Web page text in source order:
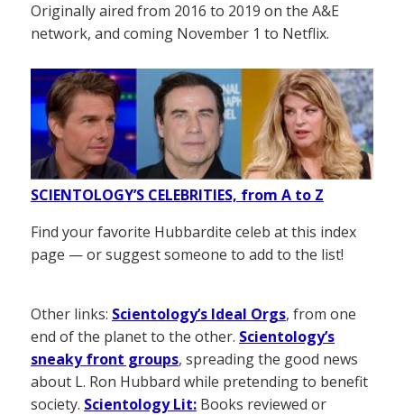
Originally aired from 2016 to 2019 on the A&E
network, and coming November 1 to Netflix.
SCIENTOLOGY’S CELEBRITIES, from A to Z
Find your favorite Hubbardite celeb at this index
page — or suggest someone to add to the list!
Other links: Scientology’s Ideal Orgs, from one
end of the planet to the other. Scientology’s
sneaky front groups, spreading the good news
about L. Ron Hubbard while pretending to benefit
society. Scientology Lit: Books reviewed or